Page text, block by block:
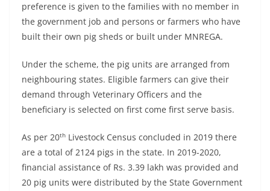
preference is given to the families with no member in
the government job and persons or farmers who have
built their own pig sheds or built under MNREGA.
Under the scheme, the pig units are arranged from
neighbouring states. Eligible farmers can give their
demand through Veterinary Officers and the
beneficiary is selected on first come first serve basis.
As per 20th Livestock Census concluded in 2019 there
are a total of 2124 pigs in the state. In 2019-2020,
financial assistance of Rs. 3.39 lakh was provided and
20 pig units were distributed by the State Government